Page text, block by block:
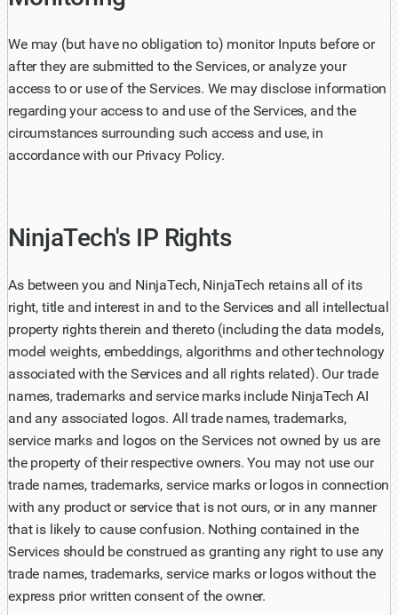
We may (but have no obligation to) monitor Inputs before or
after they are submitted to the Services, or analyze your
access to or use of the Services. We may disclose information
regarding your access to and use of the Services, and the
circumstances surrounding such access and use, in
accordance with our Privacy Policy.
NinjaTech's IP Rights
As between you and NinjaTech, NinjaTech retains all of its
right, title and interest in and to the Services and all intellectual
property rights therein and thereto (including the data models,
model weights, embeddings, algorithms and other technology
associated with the Services and all rights related). Our trade
names, trademarks and service marks include NinjaTech AI
and any associated logos. All trade names, trademarks,
service marks and logos on the Services not owned by us are
the property of their respective owners. You may not use our
trade names, trademarks, service marks or logos in connection
with any product or service that is not ours, or in any manner
that is likely to cause confusion. Nothing contained in the
Services should be construed as granting any right to use any
trade names, trademarks, service marks or logos without the
express prior written consent of the owner.